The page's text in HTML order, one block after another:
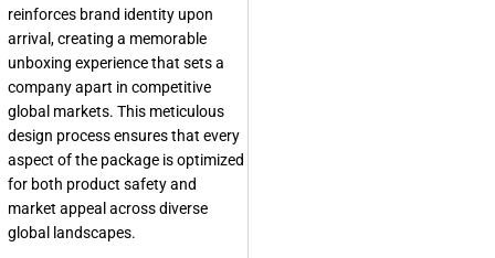
reinforces brand identity upon
arrival, creating a memorable
unboxing experience that sets a
company apart in competitive
global markets. This meticulous
design process ensures that every
aspect of the package is optimized
for both product safety and
market appeal across diverse
global landscapes.